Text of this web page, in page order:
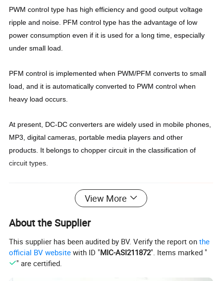
PWM control type has high efficiency and good output voltage
ripple and noise. PFM control type has the advantage of low
power consumption even if it is used for a long time, especially
under small load.
PFM control is implemented when PWM/PFM converts to small
load, and it is automatically converted to PWM control when
heavy load occurs.
At present, DC-DC converters are widely used in mobile phones,
MP3, digital cameras, portable media players and other
products. It belongs to chopper circuit in the classification of
circuit types.
View More
About the Supplier
This supplier has been audited by BV. Verify the report onthe
official BV website with ID "MIC-ASI211872". Items marked "
" are certified.